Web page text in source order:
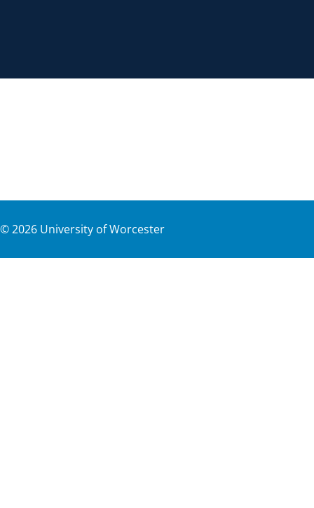
©2026 University of Worcester